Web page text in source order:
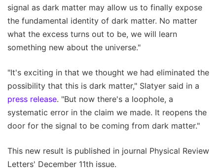
signal as dark matter may allow us to finally expose
the fundamental identity of dark matter. No matter
what the excess turns out to be, we will learn
something new about the universe."
"It's exciting in that we thought we had eliminated the
possibility that this is dark matter," Slatyer said in a
press release. "But now there's a loophole, a
systematic error in the claim we made. It reopens the
door for the signal to be coming from dark matter."
This new result is published in journal Physical Review
Letters' December 11th issue.